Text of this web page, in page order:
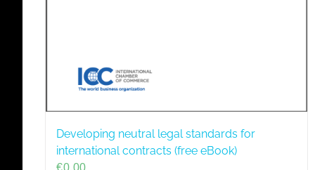
Developing neutral legal standards for
international contracts (free eBook)
€0,00